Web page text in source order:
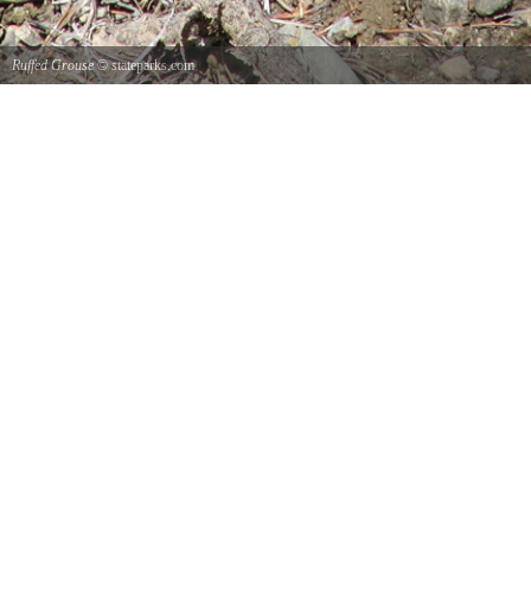
Ruffed Grouse© stateparks.com